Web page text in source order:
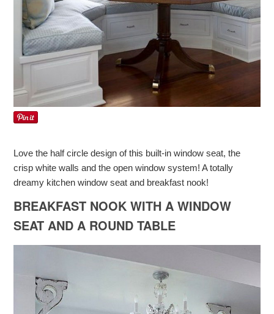
Love the half circle design of this built-in window seat, the
crisp white walls and the open window system! A totally
dreamy kitchen window seat and breakfast nook!
BREAKFAST NOOK WITH A WINDOW
SEAT AND A ROUND TABLE